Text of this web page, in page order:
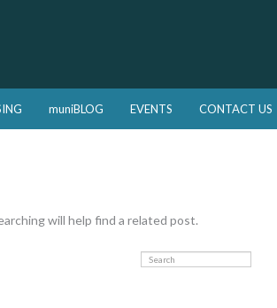
muniBLOG EVENTS CONTACT US
will help find a related post.
Search